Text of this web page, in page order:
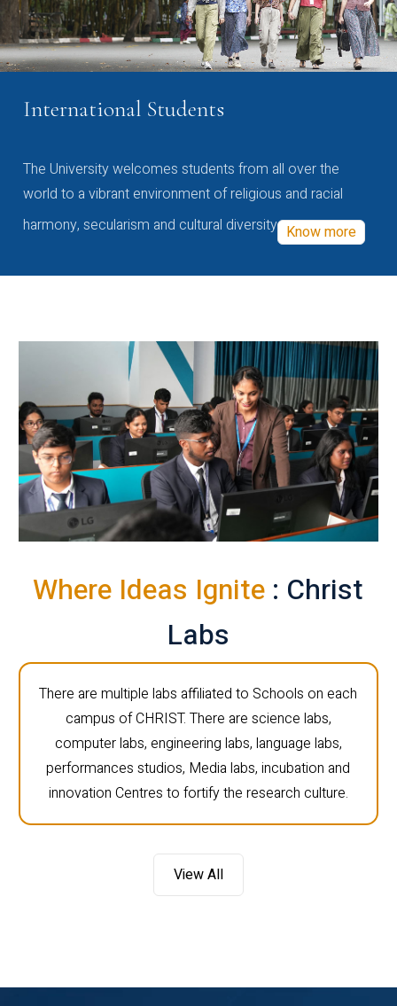
International Students
The University welcomes students from all over the
world to a vibrant environment of religious and racial
harmony, secularism and cultural diversity Know more
Where Ideas Ignite : Christ
Labs
There are multiple labs affiliated to Schools on each
campus of CHRIST. There are science labs,
computer labs, engineering labs, language labs,
performances studios, Media labs, incubation and
innovation Centres to fortify the research culture.
View All